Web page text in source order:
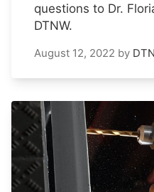
questions to Dr.
DTNW.
August 12, 2022 by